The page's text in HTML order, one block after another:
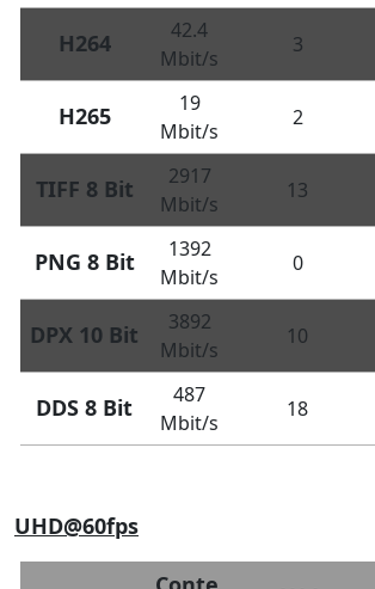
H264
42.4
Mbit/s
3
H265
19
Mbit/s
2
TIFF 8 Bit
2917
Mbit/s
13
PNG 8 Bit
1392
Mbit/s
0
DPX 10 Bit
3892
Mbit/s
10
DDS 8 Bit
487
Mbit/s
18
UHD@60fps